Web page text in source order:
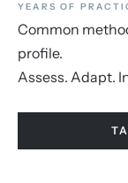
YEARS OF
Common
profile.
Assess. Adapt.